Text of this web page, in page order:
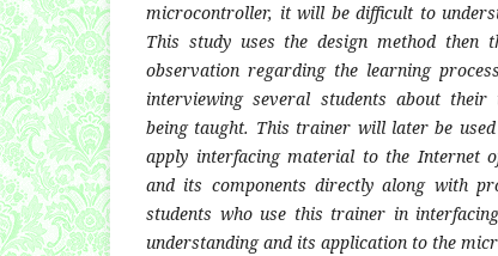
microcontroller, it will be difficult to
This study uses the design method then
observation regarding the learning
interviewing several students about
being taught. This trainer will later be
apply interfacing material to the Internet
and its components directly along with
students who use this trainer in
understanding and its application to the